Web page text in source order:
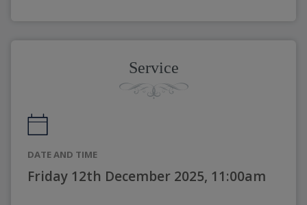
Service
DATE AND TIME
Friday 12th December 2025, 11:00am